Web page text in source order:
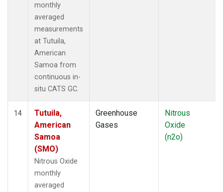
monthly
averaged
measurements
at Tutuila,
American
Samoa from
continuous in-
situ CATS GC.
14
Tutuila,
American
Samoa
(SMO)
Nitrous Oxide
monthly
averaged
Greenhouse
Gases
Nitrous
Oxide
(n2o)